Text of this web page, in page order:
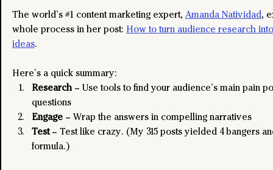
The world’s #1 content marketing expert, Amanda Natividad,
whole process in her post: How to turn audience research
ideas.
Here’s a quick summary:
Research – Use tools to find your audience’s main pain
questions
Engage – Wrap the answers in compelling narratives
Test – Test like crazy. (My 315 posts yielded 4 bangers
formula.)